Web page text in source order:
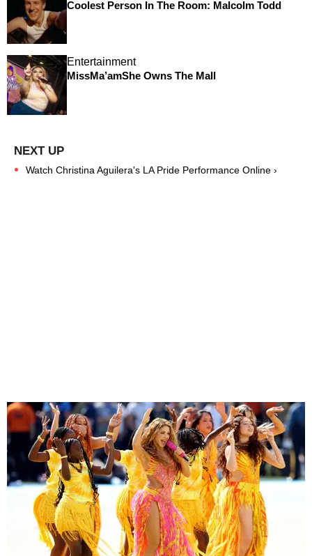
Coolest Person In The Room: Malcolm Todd
Entertainment
MissMa’amShe Owns The Mall
Watch Christina Aguilera's LA Pride Performance Online ›